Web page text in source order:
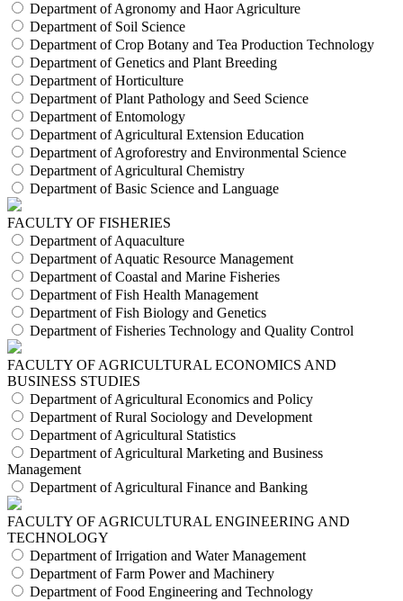
Department of Agronomy and Haor Agriculture
Department of Soil Science
Department of Crop Botany and Tea Production Technology
Department of Genetics and Plant Breeding
Department of Horticulture
Department of Plant Pathology and Seed Science
Department of Entomology
Department of Agricultural Extension Education
Department of Agroforestry and Environmental Science
Department of Agricultural Chemistry
Department of Basic Science and Language
FACULTY OF FISHERIES
Department of Aquaculture
Department of Aquatic Resource Management
Department of Coastal and Marine Fisheries
Department of Fish Health Management
Department of Fish Biology and Genetics
Department of Fisheries Technology and Quality Control
FACULTY OF AGRICULTURAL ECONOMICS AND
BUSINESS STUDIES
Department of Agricultural Economics and Policy
Department of Rural Sociology and Development
Department of Agricultural Statistics
Department of Agricultural Marketing and Business
Management
Department of Agricultural Finance and Banking
FACULTY OF AGRICULTURAL ENGINEERING AND
TECHNOLOGY
Department of Irrigation and Water Management
Department of Farm Power and Machinery
Department of Food Engineering and Technology